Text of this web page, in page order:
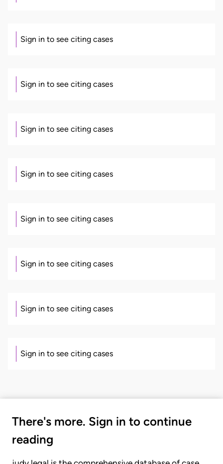
Sign in to see citing cases
Sign in to see citing cases
Sign in to see citing cases
Sign in to see citing cases
Sign in to see citing cases
Sign in to see citing cases
Sign in to see citing cases
Sign in to see citing cases
There's more. Sign in to continue
reading